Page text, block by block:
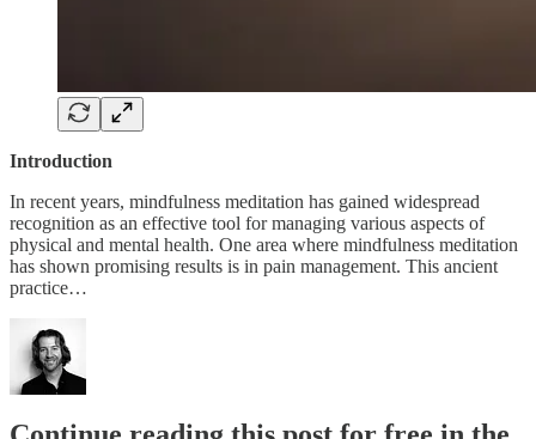
Introduction
In recent years, mindfulness meditation has gained widespread
recognition as an effective tool for managing various aspects of
physical and mental health. One area where mindfulness meditation
has shown promising results is in pain management. This ancient
practice…